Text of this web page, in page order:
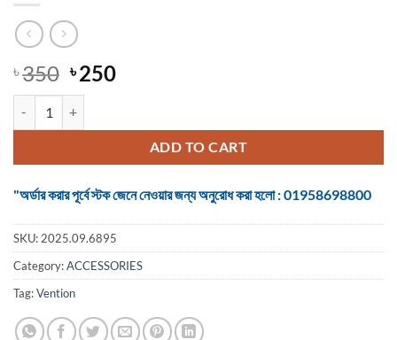
৳350 Original
price
was:
৳ 350.
৳250Current
৳ 250.ADD TO CART
"অর্ডার করার পূর্বে স্টক জেনে নেওয়ার জন্য অনুরোধ করা হলো : 01958698800
SKU: 2025.09.6895
Category:ACCESSORIES
Tag:Vention